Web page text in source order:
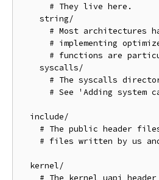
      # They live here.
    string/
# Most architectures
# implementing
# functions are
    syscalls/
# The syscalls
# See 'Adding system
  include/
# The public header
# files written by us
  kernel/
# The kernel uapi